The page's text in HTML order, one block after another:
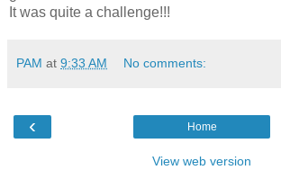
It was quite a challenge!!!
PAM at 9:33 AM No comments:
‹ Home
View web version